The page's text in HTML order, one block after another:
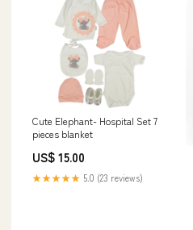
Cute Elephant- Hospital Set 7
pieces blanket
US$ 15.00
★★★★★ 5.0 (23 reviews)